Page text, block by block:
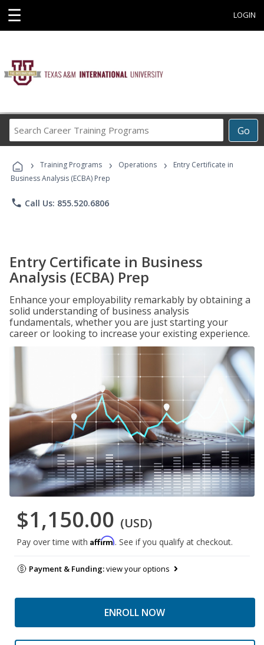
☰ LOGIN
Go
Career
Programs
› Training Programs › Operations ›
Entry Certificate in
Business Analysis (ECBA) Prep
phone Call Us: 855.520.6806
Entry Certificate in Business
Analysis (ECBA) Prep
Enhance your employability remarkably by obtaining a
solid understanding of business analysis
fundamentals, whether you are just starting your
career or looking to increase your existing experience.
$1,150.00 (USD)
Pay over time with Affirm. See if you qualify at checkout.
Payment & Funding:view your options
ENROLL NOW